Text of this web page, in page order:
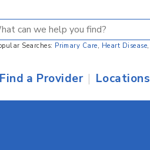
Searches: Primary Care, Heart Disease,
Find a Provider | Locations